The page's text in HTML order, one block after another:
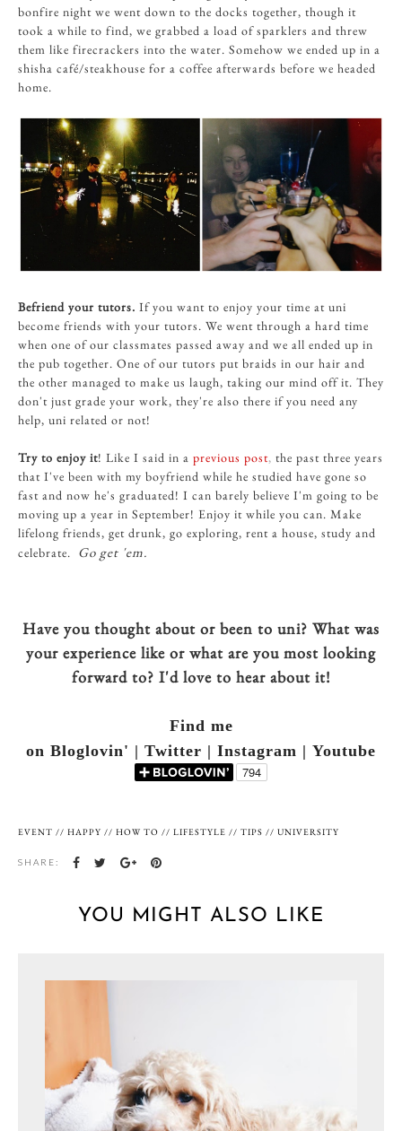
bonfire night we went down to the docks together, though it
took a while to find, we grabbed a load of sparklers and threw
them like firecrackers into the water. Somehow we ended up in a
shisha café/steakhouse for a coffee afterwards before we headed
home.
Befriend your tutors. Ifyou want to enjoy your time at uni
become friends with your tutors. We went through a hard time
when one of our classmates passed away and we all ended up in
the pub together. One of our tutors put braids in our hair and
the other managed to make us laugh, taking our mind off it. They
don't just grade your work, they're also there if you need any
help, uni related or not!
Try to enjoy it! Like I said in a previous post, the past three years
that I've been with my boyfriend while he studied have gone so
fast and now he's graduated! I can barely believe I'm going to be
moving up a year in September! Enjoy it while you can. Make
lifelong friends, get drunk, go exploring, rent a house, study and
celebrate. Go get 'em.
Have you thought about or been to uni? What was
your experience like or what are you most looking
forward to? I'd love to hear about it!
Find me
on Bloglovin' | Twitter | Instagram | Youtube
EVENT // HAPPY // HOW TO // LIFESTYLE // TIPS // UNIVERSITY
SHARE:
YOU MIGHT ALSO LIKE